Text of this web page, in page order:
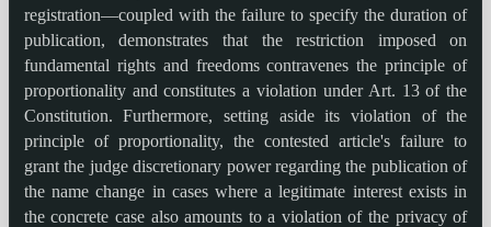
registration—coupled with the failure to specify the duration of
publication, demonstrates that the restriction imposed on
fundamental rights and freedoms contravenes the principle of
proportionality and constitutes a violation under Art. 13 of the
Constitution. Furthermore, setting aside its violation of the
principle of proportionality, the contested article's failure to
grant the judge discretionary power regarding the publication of
the name change in cases where a legitimate interest exists in
the concrete case also amounts to a violation of the privacy of